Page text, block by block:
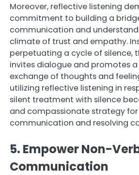
Moreover, reflective listening
commitment to building a
communication and
climate of trust and empathy.
perpetuating a cycle of silence,
invites dialogue and promotes
exchange of thoughts and
utilizing reflective listening in
silent treatment with silence
and compassionate strategy
communication and resolving
5. Empower Non-
Communication